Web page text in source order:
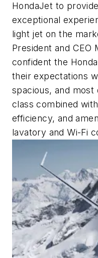
HondaJet to
exceptional
light jet on the
President and CEO
confident the
their expectations
spacious, and
class combined
efficiency, and
lavatory and Wi-Fi